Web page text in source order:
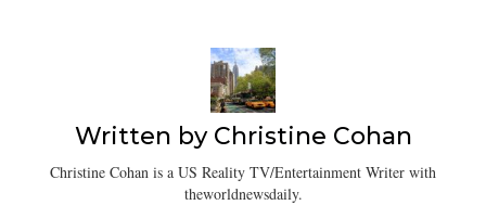
Written by Christine Cohan
Christine Cohan is a US Reality TV/Entertainment Writer with
theworldnewsdaily.